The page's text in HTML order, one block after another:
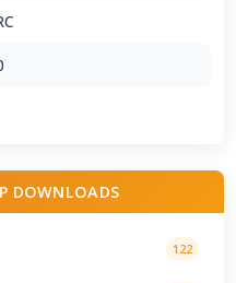
DOWNLOADS
122